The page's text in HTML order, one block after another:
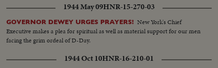
1944 May 09HNR-15-270-03
GOVERNOR DEWEY URGES PRAYERS! New York's Chief
Executive makes a plea for spiritual as well as material support for our men
facing the grim ordeal of D-Day.
1944 Oct 10HNR-16-210-01